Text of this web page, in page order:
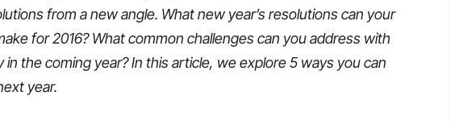
from a new angle. What new year’s resolutions can your
for 2016? What common challenges can you address with
in the coming year? In this article, we explore 5 ways you can
year.